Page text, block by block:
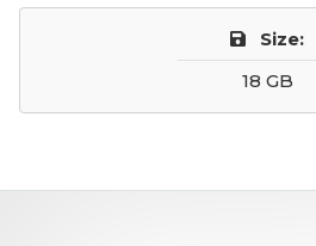
Size:
18 GB